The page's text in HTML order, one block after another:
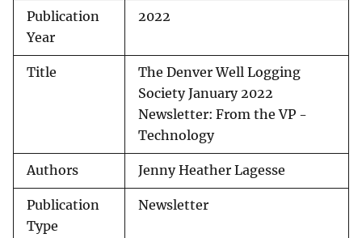
Publication
Year
2022
Title
The Denver Well Logging
Society January 2022
Newsletter: From the VP -
Technology
Authors Jenny Heather Lagesse
Publication
Type
Newsletter